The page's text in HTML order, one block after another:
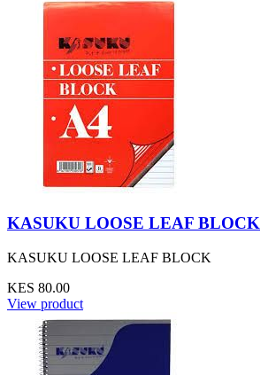
KASUKU LOOSE LEAF BLOCK
KASUKU LOOSE LEAF BLOCK
KES 80.00
View product